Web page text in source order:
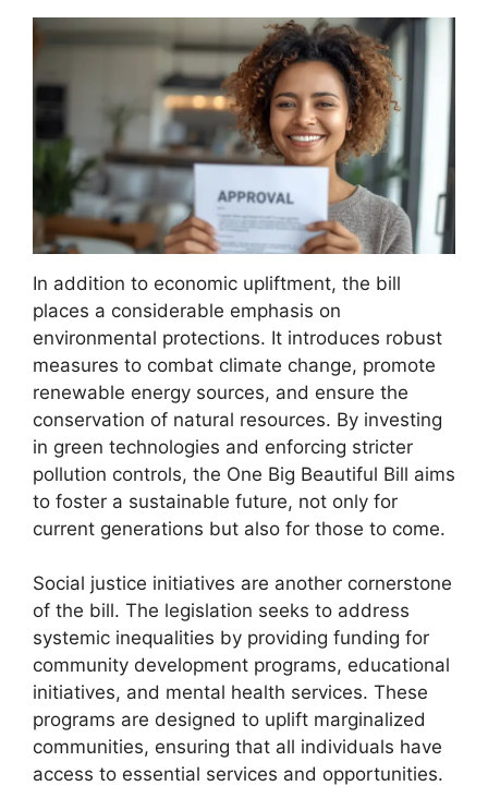
In addition to economic upliftment, the bill
places a considerable emphasis on
environmental protections. It introduces robust
measures to combat climate change, promote
renewable energy sources, and ensure the
conservation of natural resources. By investing
in green technologies and enforcing stricter
pollution controls, the One Big Beautiful Bill aims
to foster a sustainable future, not only for
current generations but also for those to come.
Social justice initiatives are another cornerstone
of the bill. The legislation seeks to address
systemic inequalities by providing funding for
community development programs, educational
initiatives, and mental health services. These
programs are designed to uplift marginalized
communities, ensuring that all individuals have
access to essential services and opportunities.